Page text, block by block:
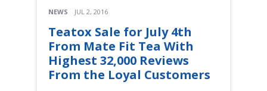
NEWS JUL 2, 2016
Teatox Sale for July 4th
From Mate Fit Tea With
Highest 32,000 Reviews
From the Loyal Customers